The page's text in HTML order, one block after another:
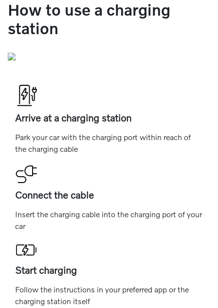
How to use a charging
station
Arrive at a charging station
Park your car with the charging port within reach of
the charging cable
Connect the cable
Insert the charging cable into the charging port of your
car
Start charging
Follow the instructions in your preferred app or the
charging station itself